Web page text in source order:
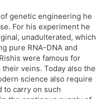
genetic engineering he
For his experiment he
unadulterated, which
pure RNA-DNA and
were famous for
veins. Today also the
science also require
to carry on such